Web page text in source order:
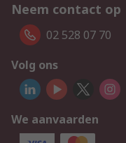
Neem contact op
02 528 07 70
Volg ons
We aanvaarden